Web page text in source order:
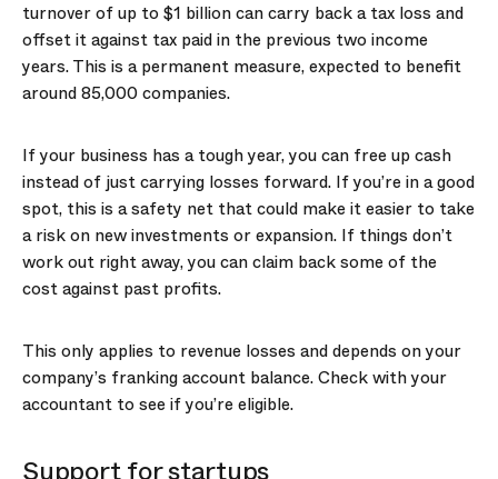
turnover of up to $1 billion can carry back a tax loss and
offset it against tax paid in the previous two income
years. This is a permanent measure, expected to benefit
around 85,000 companies.
If your business has a tough year, you can free up cash
instead of just carrying losses forward. If you’re in a good
spot, this is a safety net that could make it easier to take
a risk on new investments or expansion. If things don’t
work out right away, you can claim back some of the
cost against past profits.
This only applies to revenue losses and depends on your
company’s franking account balance. Check with your
accountant to see if you’re eligible.
Support for startups